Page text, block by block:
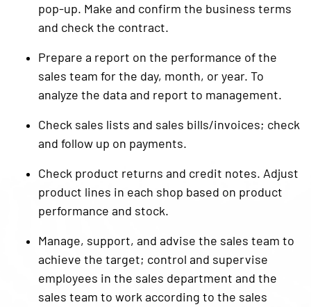
pop-up. Make and confirm the business terms
and check the contract.
Prepare a report on the performance of the
sales team for the day, month, or year. To
analyze the data and report to management.
Check sales lists and sales bills/invoices; check
and follow up on payments.
Check product returns and credit notes. Adjust
product lines in each shop based on product
performance and stock.
Manage, support, and advise the sales team to
achieve the target; control and supervise
employees in the sales department and the
sales team to work according to the sales